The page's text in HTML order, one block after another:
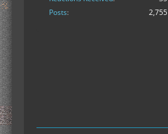
Posts
2,755